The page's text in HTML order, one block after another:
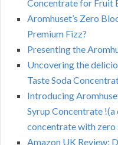
Concentrate for Fruit
Aromhuset’s Zero
Premium Fizz?
Presenting the
Uncovering the
Taste Soda
Introducing
Syrup Concentrate
concentrate with zero
Amazon UK Review: